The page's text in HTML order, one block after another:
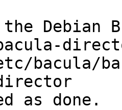
the Debian
bacula/
as done.